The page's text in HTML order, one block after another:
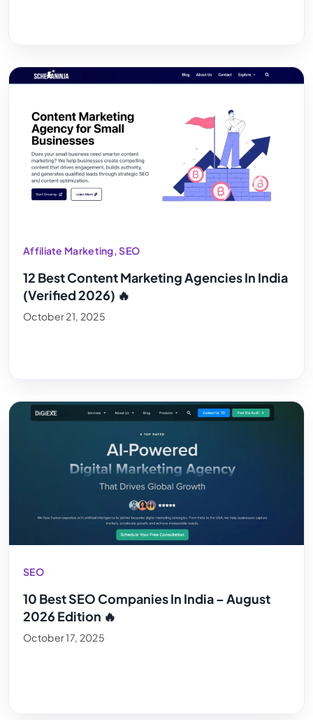
Affiliate Marketing,SEO
12 Best Content Marketing Agencies In India
(Verified 2026) 🔥
October 21, 2025
SEO
10 Best SEO Companies In India – August
2026 Edition 🔥
October 17, 2025